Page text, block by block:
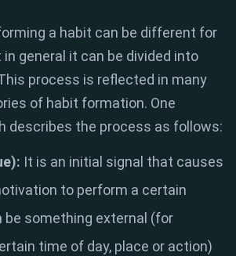
a habit can be different for
in general it can be divided into
process is reflected in many
of habit formation. One
describes the process as follows:
It is an initial signal that causes
to perform a certain
be something external (for
time of day, place or action)